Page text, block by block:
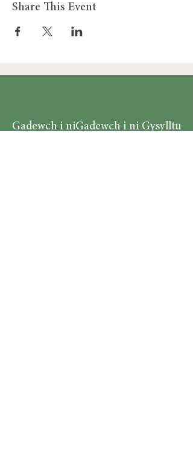
Share This Event
Gadewch i ni Gysylltu
Gadewch i ni